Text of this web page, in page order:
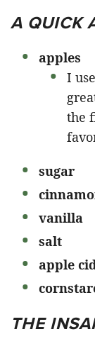
A QUICK
apples
I
the
sugar
vanilla
salt
apple
THE